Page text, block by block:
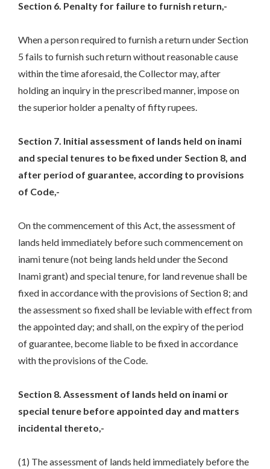
Section 6. Penalty for failure to furnish return,-
When a person required to furnish a return under Section
5 fails to furnish such return without reasonable cause
within the time aforesaid, the Collector may, after
holding an inquiry in the prescribed manner, impose on
the superior holder a penalty of fifty rupees.
Section 7. Initial assessment of lands held on inami
and special tenures to be fixed under Section 8, and
after period of guarantee, according to provisions
of Code,-
On the commencement of this Act, the assessment of
lands held immediately before such commencement on
inami tenure (not being lands held under the Second
Inami grant) and special tenure, for land revenue shall be
fixed in accordance with the provisions of Section 8; and
the assessment so fixed shall be leviable with effect from
the appointed day; and shall, on the expiry of the period
of guarantee, become liable to be fixed in accordance
with the provisions of the Code.
Section 8. Assessment of lands held on inami or
special tenure before appointed day and matters
incidental thereto,-
(1) The assessment of lands held immediately before the